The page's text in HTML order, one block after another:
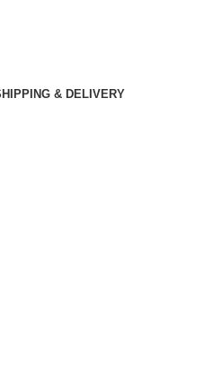
& DELIVERY